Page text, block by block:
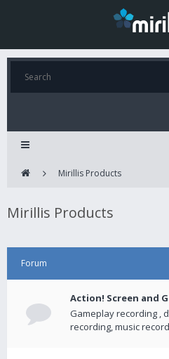
Mirillis Products
Mirillis Products
Forum
Action! Screen and
Gameplay recording ,
recording, music